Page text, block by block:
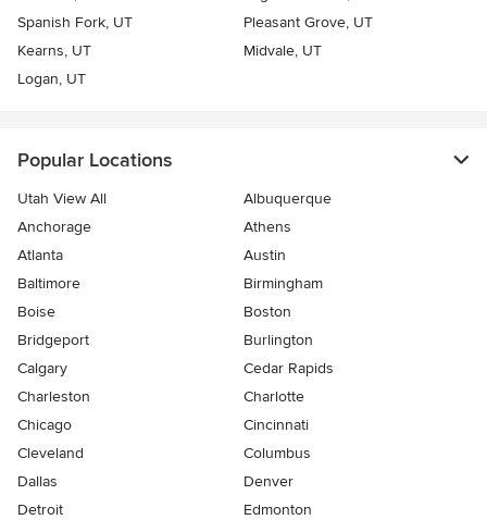
Spanish Fork, UT
Pleasant Grove, UT
Kearns, UT
Midvale, UT
Logan, UT
Popular Locations
Utah View All
Albuquerque
Anchorage
Athens
Atlanta
Austin
Baltimore
Birmingham
Boise
Boston
Bridgeport
Burlington
Calgary
Cedar Rapids
Charleston
Charlotte
Chicago
Cincinnati
Cleveland
Columbus
Dallas
Denver
Detroit
Edmonton